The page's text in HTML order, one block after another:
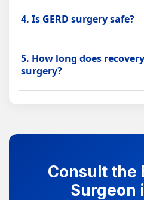
GERD surgery that helps
the stomach and food pipe
4. Is GERD surgery safe?
when performed after
experienced laparoscopic
5. How long does
surgery?
Consult the
Surgeon